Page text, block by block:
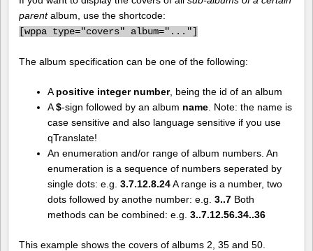
parentalbum, use the shortcode:
[wppa type="covers" album="..."]
The album specification can be one of the following:
A positive integer number, being the id of an album
A$-sign followed by an album name. Note: the name is
case sensitive and also language sensitive if you use
qTranslate!
An enumeration and/or range of album numbers. An
enumeration is a sequence of numbers seperated by
single dots: e.g. 3.7.12.8.24A range is a number, two
dots followed by anothe number: e.g. 3..7Both
methods can be combined: e.g. 3..7.12.56.34..36
This example shows the covers of albums 2, 35 and 50.